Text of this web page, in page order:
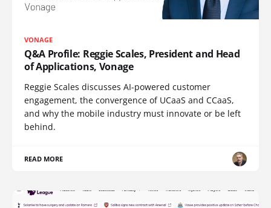
VONAGE
Q&A Profile: Reggie Scales, President and Head
of Applications, Vonage
Reggie Scales discusses AI-powered customer
engagement, the convergence of UCaaS and CCaaS,
and why the mobile industry must innovate or be left
behind.
READ MORE